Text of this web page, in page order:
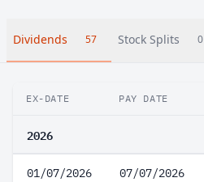
Dividends 57 Stock Splits 0
EX-DATE PAY DATE
2026
01/07/2026 07/07/2026